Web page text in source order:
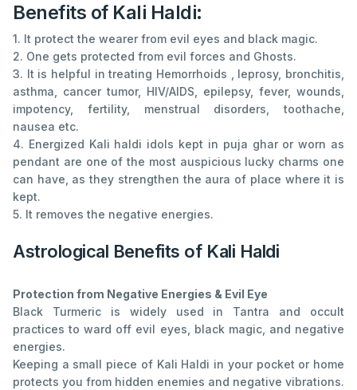
Benefits of Kali Haldi:
1. It protect the wearer from evil eyes and black magic.
2. One gets protected from evil forces and Ghosts.
3. It is helpful in treating Hemorrhoids , leprosy, bronchitis,
asthma, cancer tumor, HIV/AIDS, epilepsy, fever, wounds,
impotency, fertility, menstrual disorders, toothache,
nausea etc.
4. Energized Kali haldi idols kept in puja ghar or worn as
pendant are one of the most auspicious lucky charms one
can have, as they strengthen the aura of place where it is
kept.
5. It removes the negative energies.
Astrological Benefits of Kali Haldi
Protection from Negative Energies & Evil Eye
Black Turmeric is widely used in Tantra and occult
practices to ward off evil eyes, black magic, and negative
energies.
Keeping a small piece of Kali Haldi in your pocket or home
protects you from hidden enemies and negative vibrations.